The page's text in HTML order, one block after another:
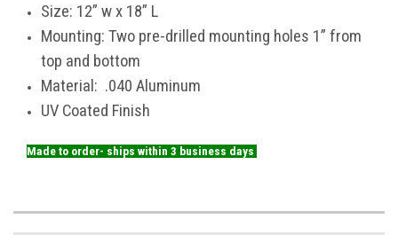
Size: 12” w x 18” L
Mounting: Two pre-drilled mounting holes 1” from
top and bottom
Material: .040 Aluminum
UV Coated Finish
Made to order- ships within 3 business days